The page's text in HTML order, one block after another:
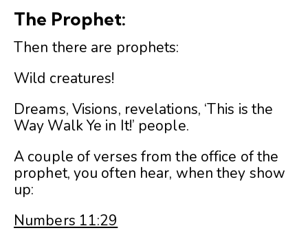
The Prophet:
Then there are prophets:
Wild creatures!
Dreams, Visions, revelations, ‘This is the
Way Walk Ye in It!’ people.
A couple of verses from the office of the
prophet, you often hear, when they show
up:
Numbers 11:29